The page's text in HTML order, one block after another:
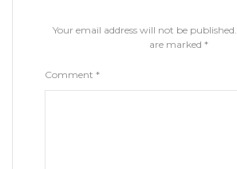
Your email address will not be published.
are marked *
Comment *